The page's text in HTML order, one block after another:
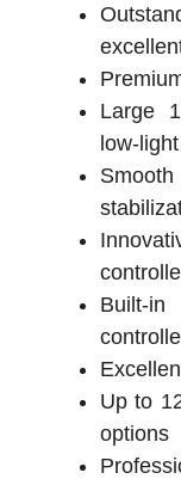
Large
low-
Built-
Up to
options